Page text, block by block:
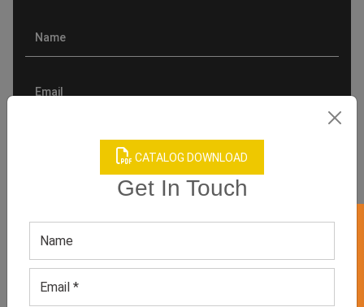
CATALOG DOWNLOAD
Get In Touch